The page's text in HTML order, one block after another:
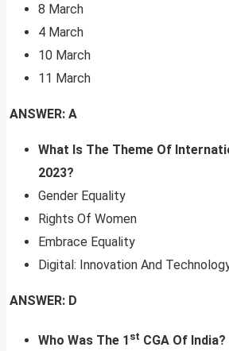
8 March
4 March
10 March
11 March
ANSWER: A
What Is The Theme Of
2023?
Gender Equality
Rights Of Women
Embrace Equality
Digital: Innovation And
ANSWER: D
Who Was The 1 st CGA Of India?